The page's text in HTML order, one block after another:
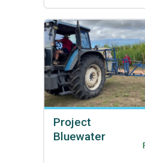
Project
Bluewater